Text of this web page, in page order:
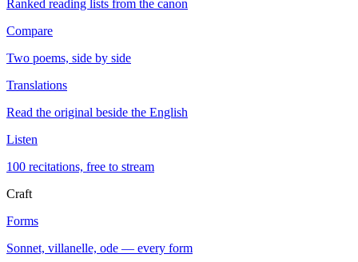
Ranked reading lists from the canon
Compare
Two poems, side by side
Translations
Read the original beside the English
Listen
100 recitations, free to stream
Craft
Forms
Sonnet, villanelle, ode — every form